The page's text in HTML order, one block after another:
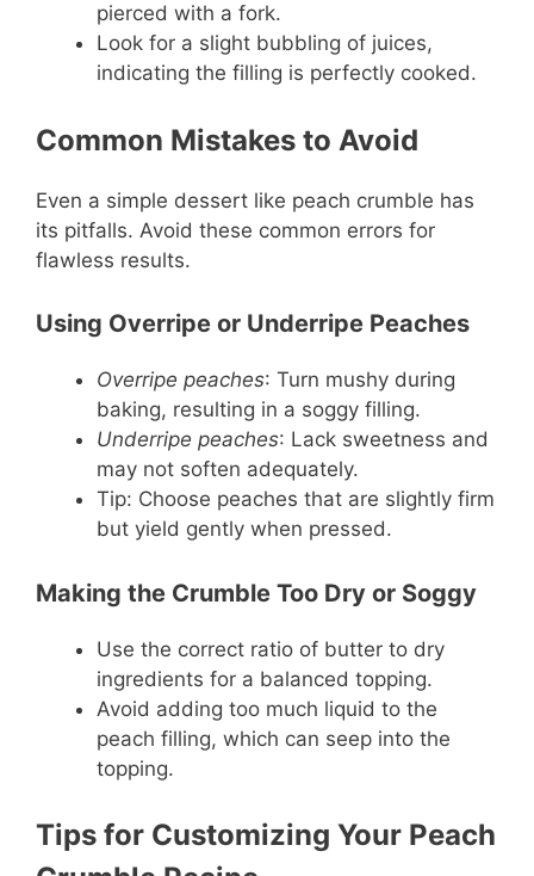
pierced with a fork.
Look for a slight bubbling of juices,
indicating the filling is perfectly cooked.
Common Mistakes to Avoid
Even a simple dessert like peach crumble has
its pitfalls. Avoid these common errors for
flawless results.
Using Overripe or Underripe Peaches
Overripe peaches: Turn mushy during
baking, resulting in a soggy filling.
Underripe peaches: Lack sweetness and
may not soften adequately.
Tip: Choose peaches that are slightly firm
but yield gently when pressed.
Making the Crumble Too Dry or Soggy
Use the correct ratio of butter to dry
ingredients for a balanced topping.
Avoid adding too much liquid to the
peach filling, which can seep into the
topping.
Tips for Customizing Your Peach